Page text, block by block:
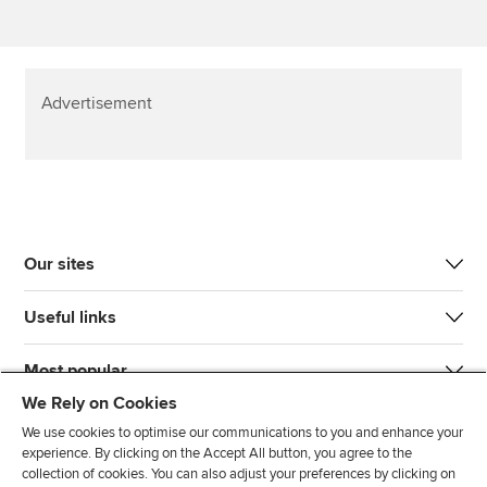
Advertisement
Our sites
Useful links
Most popular
We Rely on Cookies
We use cookies to optimise our communications to you and enhance your
experience. By clicking on the Accept All button, you agree to the
collection of cookies. You can also adjust your preferences by clicking on